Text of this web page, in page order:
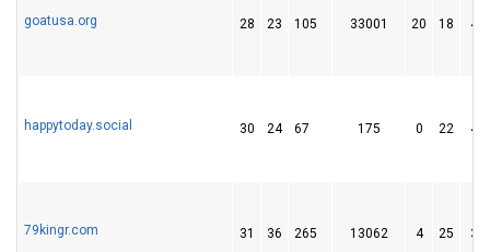
goatusa.org 28 23 105 33001 20 18 42
happytoday.social 30 24 67 175 0 22 40
79kingr.com 31 36 265 13062 4 25 38